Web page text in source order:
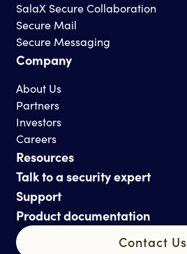
SalaX Secure Collaboration
Secure Mail
Secure Messaging
Company
About Us
Partners
Investors
Careers
Resources
Talk to a security expert
Support
Product documentation
Contact Us